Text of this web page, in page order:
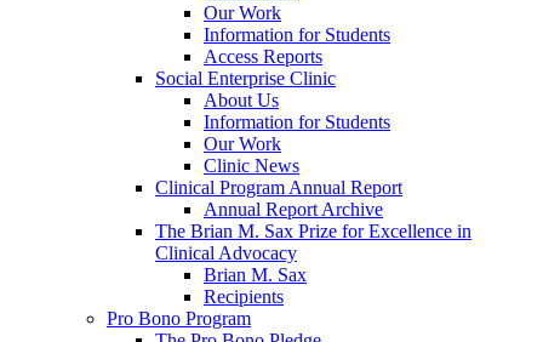
Our Work
Information for Students
Access Reports
Social Enterprise Clinic
About Us
Information for Students
Our Work
Clinic News
Clinical Program Annual Report
Annual Report Archive
The Brian M. Sax Prize for Excellence in
Clinical Advocacy
Brian M. Sax
Recipients
Pro Bono Program